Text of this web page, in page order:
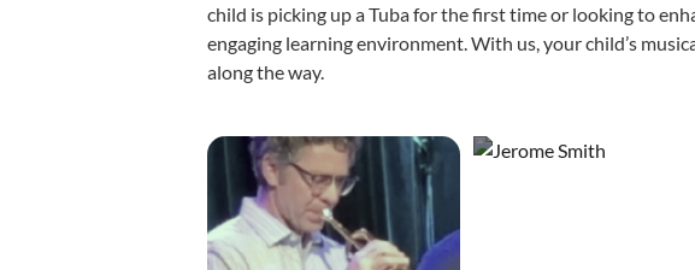
child is picking up a Tuba for the first time or looking to
engaging learning environment. With us, your child’s
along the way.